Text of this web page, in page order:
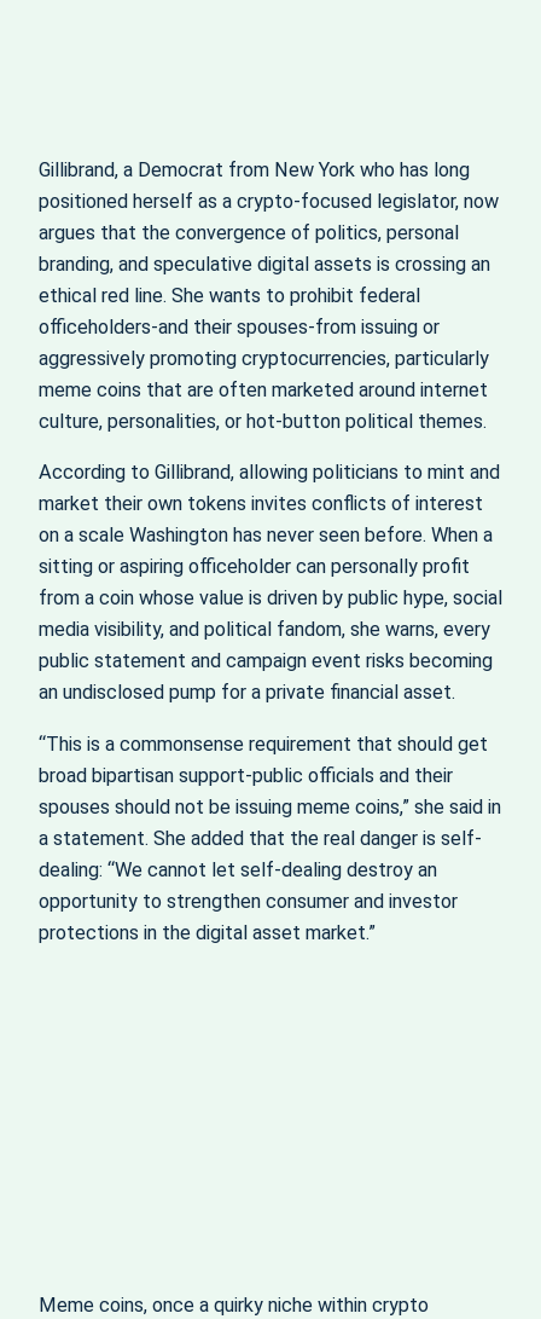
Gillibrand, a Democrat from New York who has long
positioned herself as a crypto-focused legislator, now
argues that the convergence of politics, personal
branding, and speculative digital assets is crossing an
ethical red line. She wants to prohibit federal
officeholders-and their spouses-from issuing or
aggressively promoting cryptocurrencies, particularly
meme coins that are often marketed around internet
culture, personalities, or hot-button political themes.
According to Gillibrand, allowing politicians to mint and
market their own tokens invites conflicts of interest
on a scale Washington has never seen before. When a
sitting or aspiring officeholder can personally profit
from a coin whose value is driven by public hype, social
media visibility, and political fandom, she warns, every
public statement and campaign event risks becoming
an undisclosed pump for a private financial asset.
“This is a commonsense requirement that should get
broad bipartisan support-public officials and their
spouses should not be issuing meme coins,” she said in
a statement. She added that the real danger is self-
dealing: “We cannot let self-dealing destroy an
opportunity to strengthen consumer and investor
protections in the digital asset market.”
Meme coins, once a quirky niche within crypto